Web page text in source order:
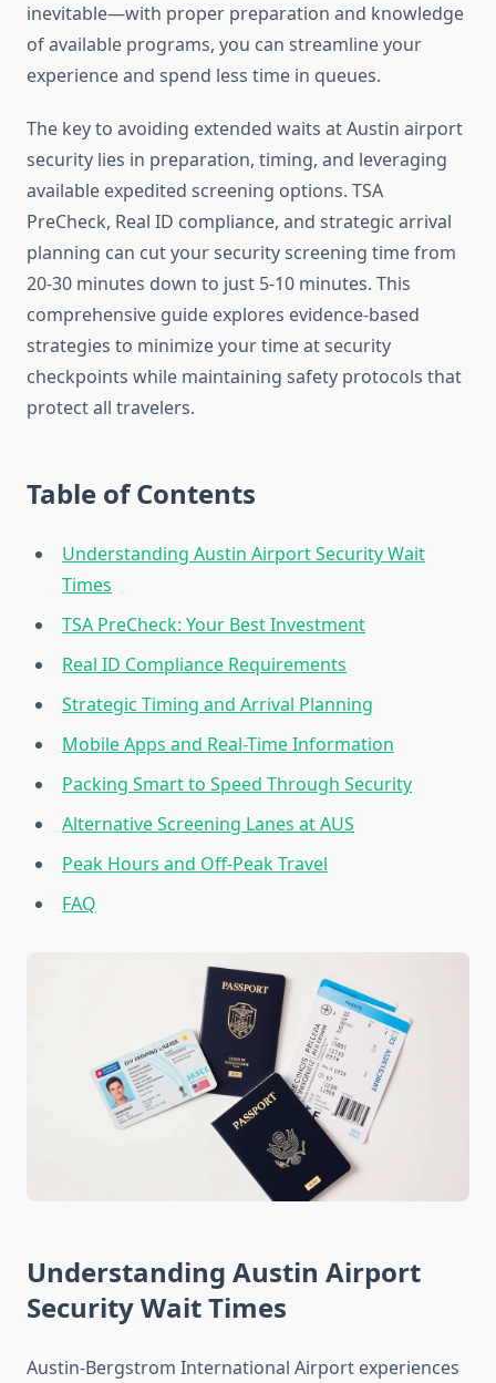
inevitable—with proper preparation and knowledge
of available programs, you can streamline your
experience and spend less time in queues.
The key to avoiding extended waits at Austin airport
security lies in preparation, timing, and leveraging
available expedited screening options. TSA
PreCheck, Real ID compliance, and strategic arrival
planning can cut your security screening time from
20-30 minutes down to just 5-10 minutes. This
comprehensive guide explores evidence-based
strategies to minimize your time at security
checkpoints while maintaining safety protocols that
protect all travelers.
Table of Contents
Understanding Austin Airport Security Wait
Times
TSA PreCheck: Your Best Investment
Real ID Compliance Requirements
Strategic Timing and Arrival Planning
Mobile Apps and Real-Time Information
Packing Smart to Speed Through Security
Alternative Screening Lanes at AUS
Peak Hours and Off-Peak Travel
FAQ
Understanding Austin Airport
Security Wait Times
Austin-Bergstrom International Airport experiences